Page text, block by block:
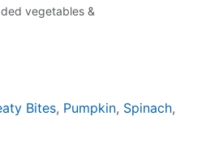
vegetables &
Bites, Pumpkin, Spinach,